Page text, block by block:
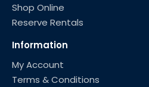
Shop Online
Reserve Rentals
Information
My Account
Terms & Conditions